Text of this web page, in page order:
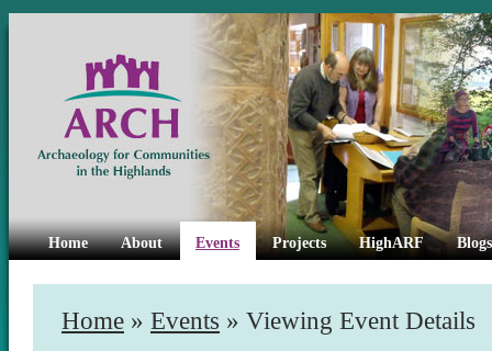
Home About Events Projects HighARF
Home » Events » Viewing Event Details